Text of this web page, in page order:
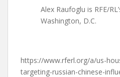
Alex Raufoglu is RFE/
Washington, D.C.
https://www.rferl.org/a/us-
targeting-russian-chinese-